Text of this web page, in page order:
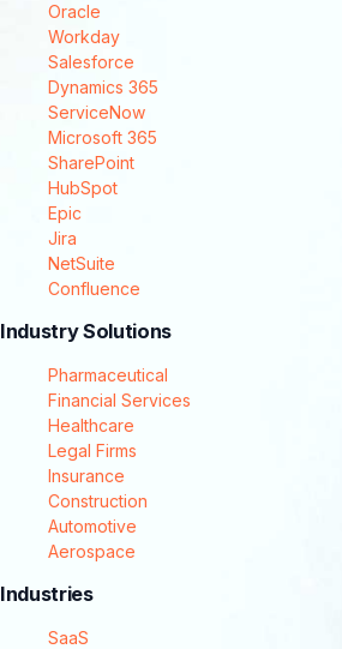
Oracle
Workday
Salesforce
Dynamics 365
ServiceNow
Microsoft 365
SharePoint
HubSpot
Epic
Jira
NetSuite
Confluence
Industry Solutions
Pharmaceutical
Financial Services
Healthcare
Legal Firms
Insurance
Construction
Automotive
Aerospace
Industries
SaaS